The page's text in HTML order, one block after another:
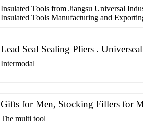
Insulated Tools from Jiangsu Universal
Insulated Tools Manufacturing and
Lead Seal Sealing Pliers .
Intermodal
Gifts for Men, Stocking Fillers for
The multi tool